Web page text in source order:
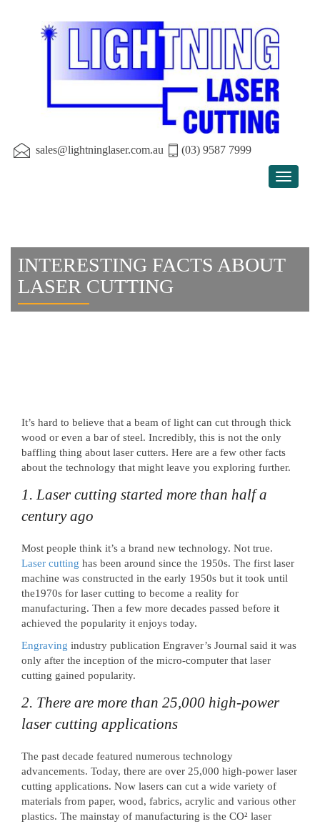
sales@lightninglaser.com.au (03) 9587 7999
Toggle
INTERESTING FACTS ABOUT
LASER CUTTING
It’s hard to believe that a beam of light can cut through thick
wood or even a bar of steel. Incredibly, this is not the only
baffling thing about laser cutters. Here are a few other facts
about the technology that might leave you exploring further.
1. Laser cutting started more than half a
century ago
Most people think it’s a brand new technology. Not true.
Laser cutting has been around since the 1950s. The first laser
machine was constructed in the early 1950s but it took until
the1970s for laser cutting to become a reality for
manufacturing. Then a few more decades passed before it
achieved the popularity it enjoys today.
Engraving industry publication Engraver’s Journal said it was
only after the inception of the micro-computer that laser
cutting gained popularity.
2. There are more than 25,000 high-power
laser cutting applications
The past decade featured numerous technology
advancements. Today, there are over 25,000 high-power laser
cutting applications. Now lasers can cut a wide variety of
materials from paper, wood, fabrics, acrylic and various other
plastics. The mainstay of manufacturing is the CO² laser